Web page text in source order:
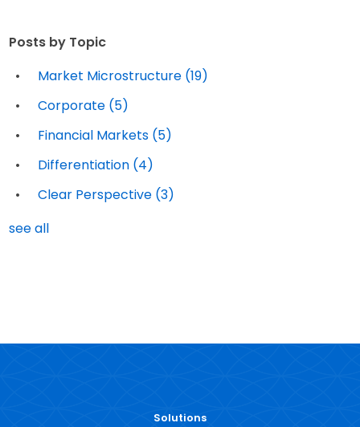
Posts by Topic
Market Microstructure (19)
Corporate (5)
Financial Markets (5)
Differentiation (4)
Clear Perspective (3)
see all
Solutions